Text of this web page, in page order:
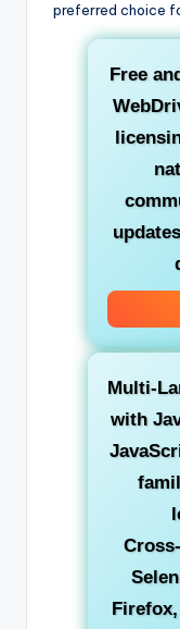
preferred choice
Free
Multi-
with